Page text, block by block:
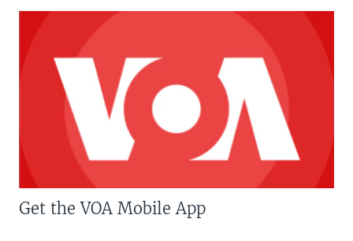
Get the VOA Mobile App